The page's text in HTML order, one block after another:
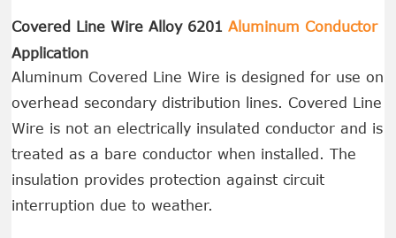
Covered Line Wire Alloy 6201Aluminum Conductor
Application
Aluminum Covered Line Wire is designed for use on
overhead secondary distribution lines. Covered Line
Wire is not an electrically insulated conductor and is
treated as a bare conductor when installed. The
insulation provides protection against circuit
interruption due to weather.